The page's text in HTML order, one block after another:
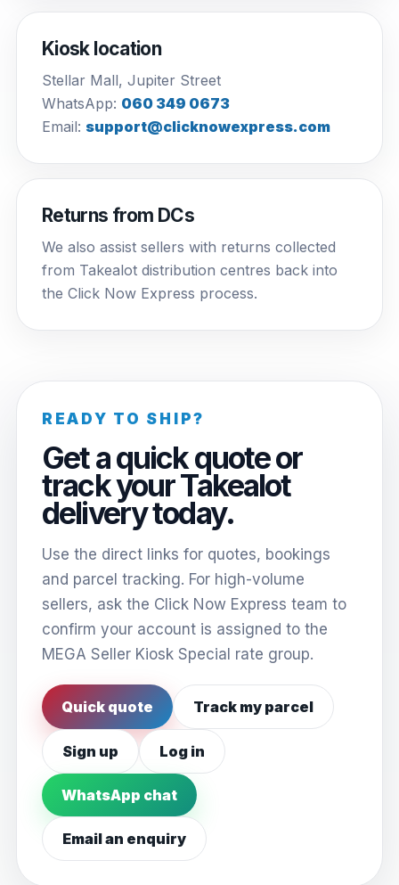
Kiosk location
Stellar Mall, Jupiter Street
WhatsApp: 060 349 0673
Email: support@clicknowexpress.com
Returns from DCs
We also assist sellers with returns collected
from Takealot distribution centres back into
the Click Now Express process.
READY TO SHIP?
Get a quick quote or
track your Takealot
delivery today.
Use the direct links for quotes, bookings
and parcel tracking. For high-volume
sellers, ask the Click Now Express team to
confirm your account is assigned to the
MEGA Seller Kiosk Special rate group.
Quick quote Track my parcel
Sign up Log in
WhatsApp chat
Email an enquiry